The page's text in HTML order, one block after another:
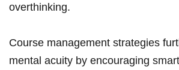
overthinking.
Course management strategies
mental acuity by encouraging